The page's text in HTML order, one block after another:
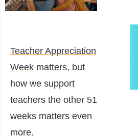
Teacher Appreciation
Week matters, but
how we support
teachers the other 51
weeks matters even
more.